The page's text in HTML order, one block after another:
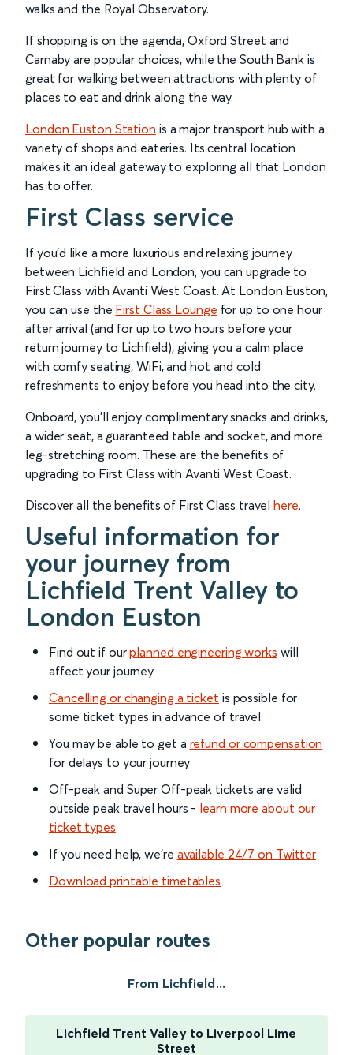
walks and the Royal Observatory.
If shopping is on the agenda, Oxford Street and
Carnaby are popular choices, while the South Bank is
great for walking between attractions with plenty of
places to eat and drink along the way.
London Euston Station is a major transport hub with a
variety of shops and eateries. Its central location
makes it an ideal gateway to exploring all that London
has to offer.
First Class service
If you’d like a more luxurious and relaxing journey
between Lichfield and London, you can upgrade to
First Class with Avanti West Coast. At London Euston,
you can use the First Class Lounge for up to one hour
after arrival (and for up to two hours before your
return journey to Lichfield), giving you a calm place
with comfy seating, WiFi, and hot and cold
refreshments to enjoy before you head into the city.
Onboard, you’ll enjoy complimentary snacks and drinks,
a wider seat, a guaranteed table and socket, and more
leg-stretching room. These are the benefits of
upgrading to First Class with Avanti West Coast.
Discover all the benefits of First Class travel here.
Useful information for
your journey from
Lichfield Trent Valley to
London Euston
Find out if ourplanned engineering works will
affect your journey
Cancelling or changing a ticket is possible for
some ticket types in advance of travel
You may be able to get a refund or compensation
for delays to your journey
Off-peak and Super Off-peak tickets are valid
outside peak travel hours - learn more about our
ticket types
If you need help, we’re available 24/7 on Twitter
Download printable timetables
Other popular routes
From Lichfield...
Lichfield Trent Valley to Liverpool Lime
Street